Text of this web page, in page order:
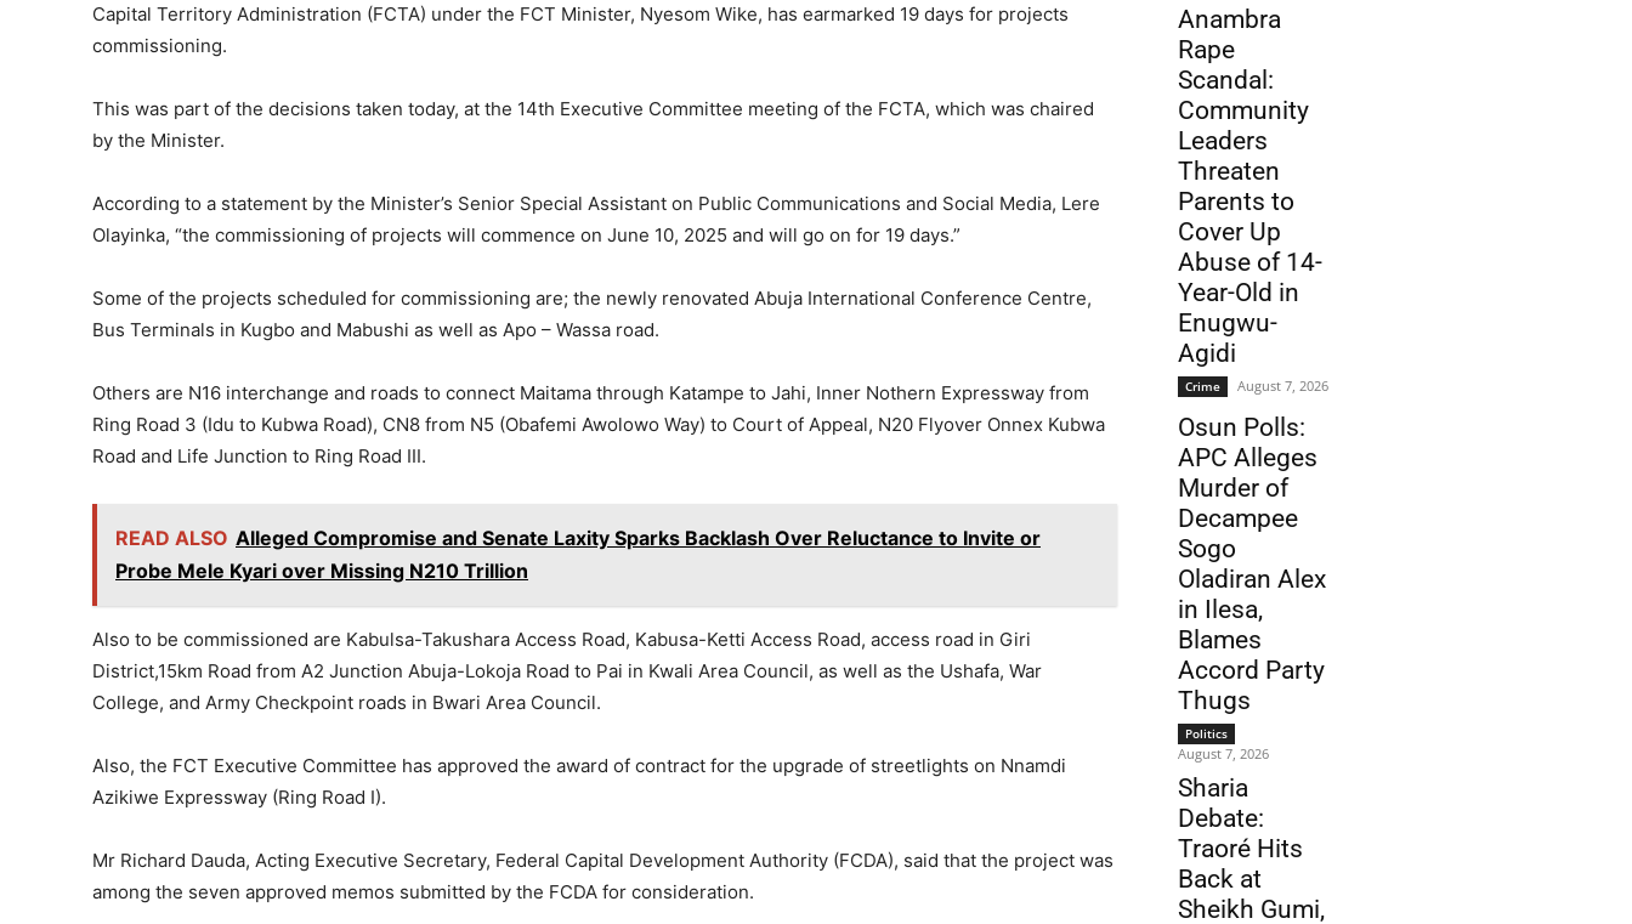
Capital Territory Administration (FCTA) under the FCT Minister, Nyesom Wike, has earmarked 19 days for projects
commissioning.
This was part of the decisions taken today, at the 14th Executive Committee meeting of the FCTA, which was chaired
by the Minister.
According to a statement by the Minister’s Senior Special Assistant on Public Communications and Social Media, Lere
Olayinka, “the commissioning of projects will commence on June 10, 2025 and will go on for 19 days.”
Some of the projects scheduled for commissioning are; the newly renovated Abuja International Conference Centre,
Bus Terminals in Kugbo and Mabushi as well as Apo – Wassa road.
Others are N16 interchange and roads to connect Maitama through Katampe to Jahi, Inner Nothern Expressway from
Ring Road 3 (Idu to Kubwa Road), CN8 from N5 (Obafemi Awolowo Way) to Court of Appeal, N20 Flyover Onnex Kubwa
Road and Life Junction to Ring Road III.
READ ALSO Alleged Compromise and Senate Laxity Sparks Backlash Over Reluctance to Invite or
Probe Mele Kyari over Missing N210 Trillion
Also to be commissioned are Kabulsa-Takushara Access Road, Kabusa-Ketti Access Road, access road in Giri
District,15km Road from A2 Junction Abuja-Lokoja Road to Pai in Kwali Area Council, as well as the Ushafa, War
College, and Army Checkpoint roads in Bwari Area Council.
Also, the FCT Executive Committee has approved the award of contract for the upgrade of streetlights on Nnamdi
Azikiwe Expressway (Ring Road I).
Mr Richard Dauda, Acting Executive Secretary, Federal Capital Development Authority (FCDA), said that the project was
among the seven approved memos submitted by the FCDA for consideration.
Anambra
Rape
Scandal:
Community
Leaders
Threaten
Parents to
Cover Up
Abuse of 14-
Year-Old in
Enugwu-
Agidi
Crime August 7, 2026
Osun Polls:
APC Alleges
Murder of
Decampee
Sogo
Oladiran Alex
in Ilesa,
Blames
Accord Party
Thugs
Politics
August 7, 2026
Sharia
Debate:
Traoré Hits
Back at
Sheikh Gumi,